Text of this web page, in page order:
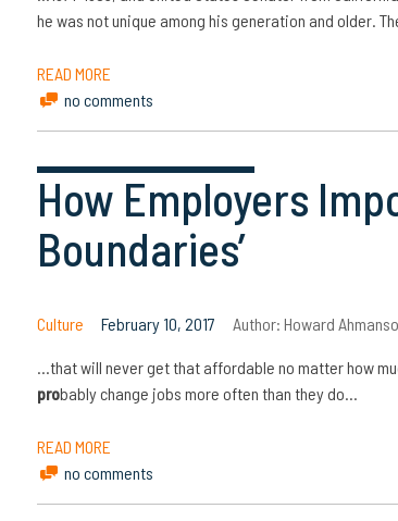
he was not unique among his generation and older.
READ MORE
no comments
How Employers
Boundaries’
Culture February 10, 2017 Author: Howard
…that will never get that affordable no matter how
probably change jobs more often than they do…
READ MORE
no comments